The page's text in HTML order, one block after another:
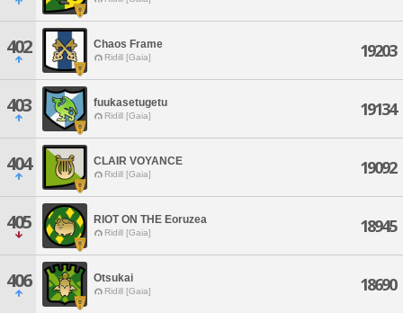
402 Chaos Frame
Ridill [Gaia] 19203
403 fuukasetugetu
Ridill [Gaia] 19134
404 CLAIR VOYANCE
Ridill [Gaia] 19092
405 RIOT ON THE Eoruzea
Ridill [Gaia] 18945
406 Otsukai
Ridill [Gaia] 18690